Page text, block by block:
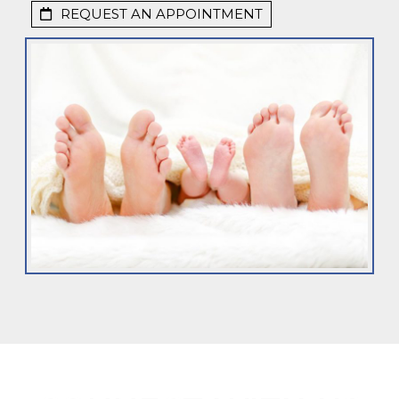
REQUEST AN APPOINTMENT